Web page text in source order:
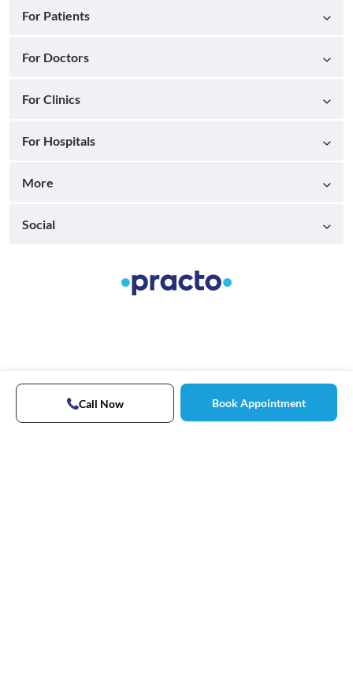
Call Now Book Appointment
For Patients
For Doctors
For Clinics
For Hospitals
More
Social